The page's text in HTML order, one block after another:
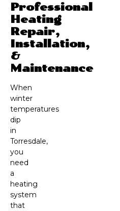
Professional
Heating
Repair,
Installation,
&
Maintenance
When
winter
temperatures
dip
in
Torresdale,
you
need
a
heating
system
that